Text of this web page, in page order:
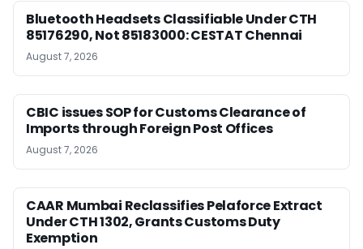
Bluetooth Headsets Classifiable Under CTH
85176290, Not 85183000: CESTAT Chennai
August 7, 2026
CBIC issues SOP for Customs Clearance of
Imports through Foreign Post Offices
August 7, 2026
CAAR Mumbai Reclassifies Pelaforce Extract
Under CTH 1302, Grants Customs Duty
Exemption